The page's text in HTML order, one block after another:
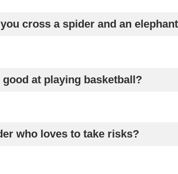
cross a spider and an
at playing basketball?
who loves to take risks?